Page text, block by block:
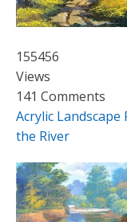
155456
Views
141 Comments
Acrylic
the River